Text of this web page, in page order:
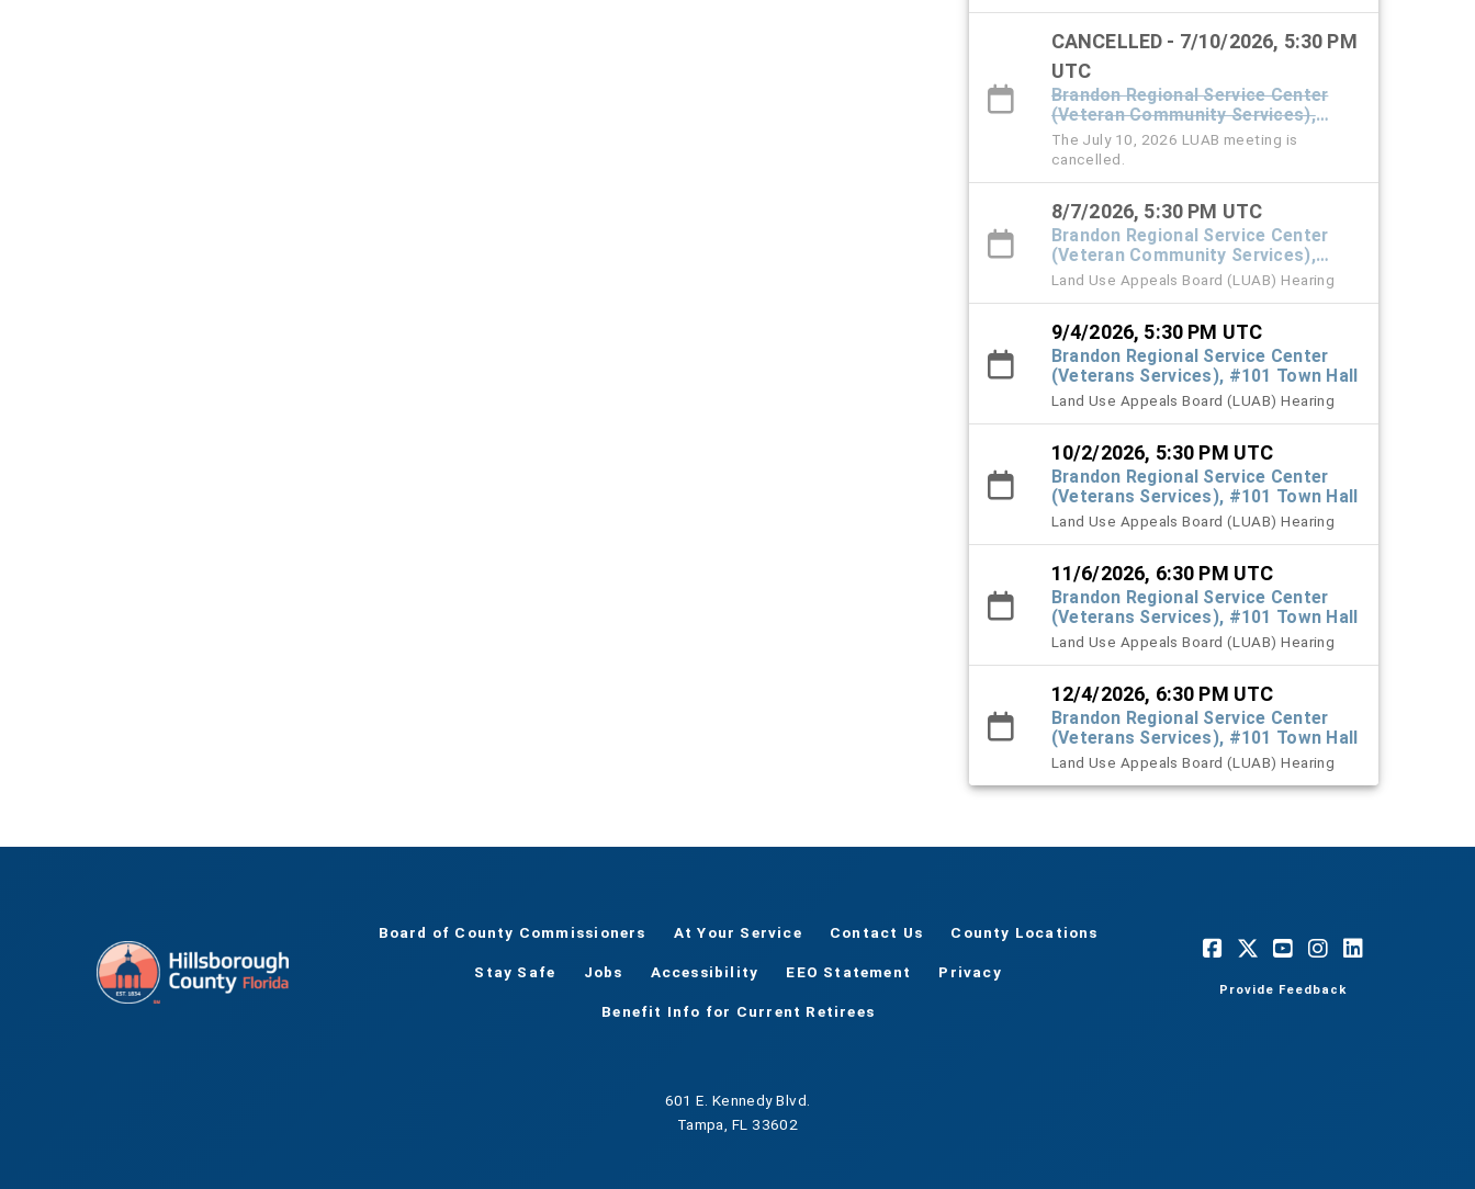
CANCELLED - 7/10/2026, 5:30 PM
UTC
Brandon Regional Service Center
(Veteran Community Services),
#101 Town Hall
The July 10, 2026 LUAB meeting is
cancelled.
8/7/2026, 5:30 PM UTC
Brandon Regional Service Center
(Veteran Community Services),
#101 Town Hall
Land Use Appeals Board (LUAB) Hearing
9/4/2026, 5:30 PM UTC
Brandon Regional Service Center
(Veterans Services), #101 Town Hall
Land Use Appeals Board (LUAB) Hearing
10/2/2026, 5:30 PM UTC
Brandon Regional Service Center
(Veterans Services), #101 Town Hall
Land Use Appeals Board (LUAB) Hearing
11/6/2026, 6:30 PM UTC
Brandon Regional Service Center
(Veterans Services), #101 Town Hall
Land Use Appeals Board (LUAB) Hearing
12/4/2026, 6:30 PM UTC
Brandon Regional Service Center
(Veterans Services), #101 Town Hall
Land Use Appeals Board (LUAB) Hearing
Board of County Commissioners At Your Service Contact Us County Locations
Stay Safe Jobs Accessibility EEO Statement Privacy
Benefit Info for Current Retirees
Provide Feedback
601 E. Kennedy Blvd.
Tampa, FL 33602